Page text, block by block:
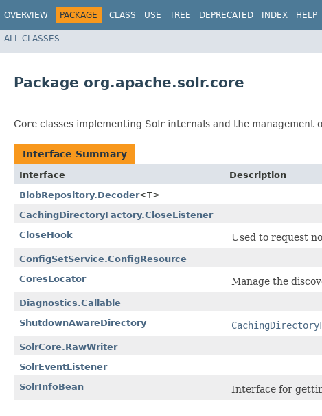
OVERVIEW PACKAGE CLASS USE TREE DEPRECATED INDEX HELP
ALL CLASSES
Package org.apache.solr.core
Core classes implementing Solr internals and the management
Interface Summary
Interface
Description
BlobRepository.Decoder<T>
CachingDirectoryFactory.CloseListener
CloseHook
Used to request
ConfigSetService.ConfigResource
CoresLocator
Manage the
Diagnostics.Callable
ShutdownAwareDirectory
SolrCore.RawWriter
SolrEventListener
SolrInfoBean
Interface for